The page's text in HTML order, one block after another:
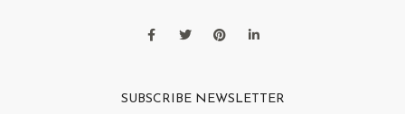
SUBSCRIBE NEWSLETTER